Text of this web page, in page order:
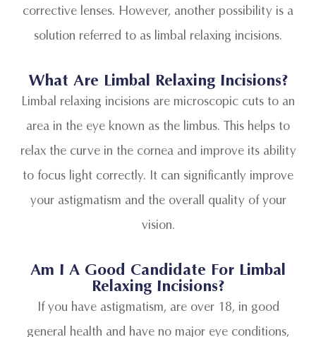
corrective lenses. However, another possibility is a
solution referred to as limbal relaxing incisions.
What Are Limbal Relaxing Incisions?
Limbal relaxing incisions are microscopic cuts to an
area in the eye known as the limbus. This helps to
relax the curve in the cornea and improve its ability
to focus light correctly. It can significantly improve
your astigmatism and the overall quality of your
vision.
Am I A Good Candidate For Limbal
Relaxing Incisions?
If you have astigmatism, are over 18, in good
general health and have no major eye conditions,